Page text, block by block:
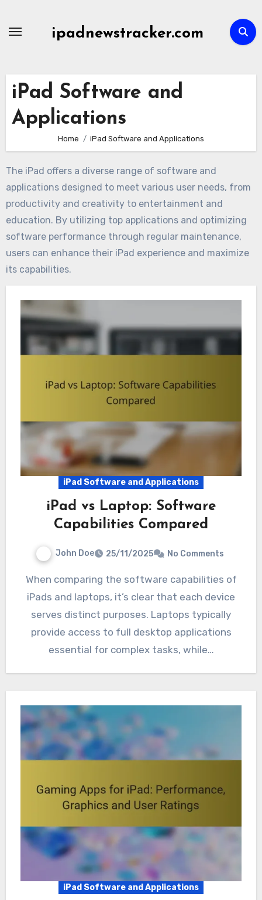
ipadnewstracker.com
iPad Software and
Applications
Home iPad Software and Applications
The iPad offers a diverse range of software and
applications designed to meet various user needs, from
productivity and creativity to entertainment and
education. By utilizing top applications and optimizing
software performance through regular maintenance,
users can enhance their iPad experience and maximize
its capabilities.
iPad Software and Applications
iPad vs Laptop: Software
Capabilities Compared
John Doe 25/11/2025 No Comments
When comparing the software capabilities of
iPads and laptops, it’s clear that each device
serves distinct purposes. Laptops typically
provide access to full desktop applications
essential for complex tasks, while…
iPad Software and Applications